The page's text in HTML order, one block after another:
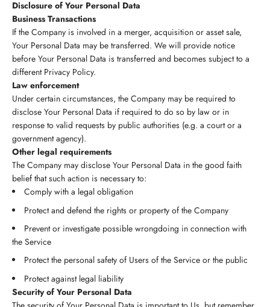
Disclosure of Your Personal Data
Business Transactions
If the Company is involved in a merger, acquisition or asset sale,
Your Personal Data may be transferred. We will provide notice
before Your Personal Data is transferred and becomes subject to a
different Privacy Policy.
Law enforcement
Under certain circumstances, the Company may be required to
disclose Your Personal Data if required to do so by law or in
response to valid requests by public authorities (e.g. a court or a
government agency).
Other legal requirements
The Company may disclose Your Personal Data in the good faith
belief that such action is necessary to:
Comply with a legal obligation
Protect and defend the rights or property of the Company
Prevent or investigate possible wrongdoing in connection with
the Service
Protect the personal safety of Users of the Service or the public
Protect against legal liability
Security of Your Personal Data